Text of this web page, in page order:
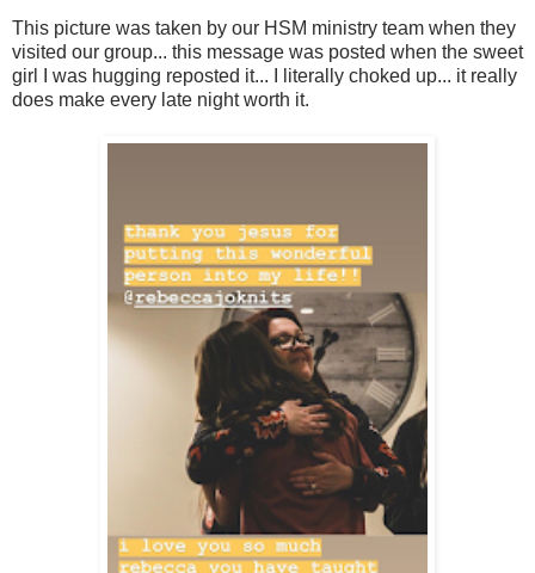
This picture was taken by our HSM ministry team when they
visited our group... this message was posted when the sweet
girl I was hugging reposted it... I literally choked up... it really
does make every late night worth it.